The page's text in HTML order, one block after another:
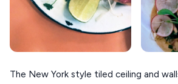
The New York style tiled ceiling and